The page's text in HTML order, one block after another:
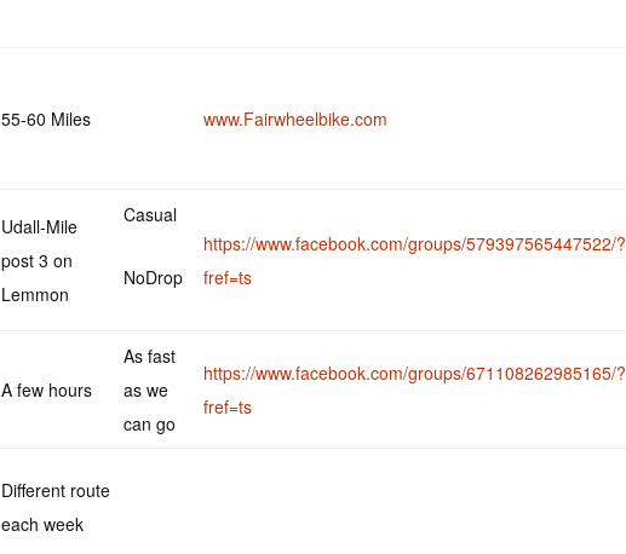
55-60 Miles www.Fairwheelbike.com
Udall-Mile
post 3 on
Lemmon
Casual
NoDrop
https://www.facebook.com/groups/579397565447522/?
fref=ts
A few hours
As fast
as we
can go
https://www.facebook.com/groups/671108262985165/?
fref=ts
Different route
each week